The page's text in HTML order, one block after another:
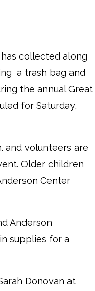
collected along
a trash bag and
the annual Great
for Saturday,
and volunteers are
Older children
Center
Anderson
supplies for a
Donovan at